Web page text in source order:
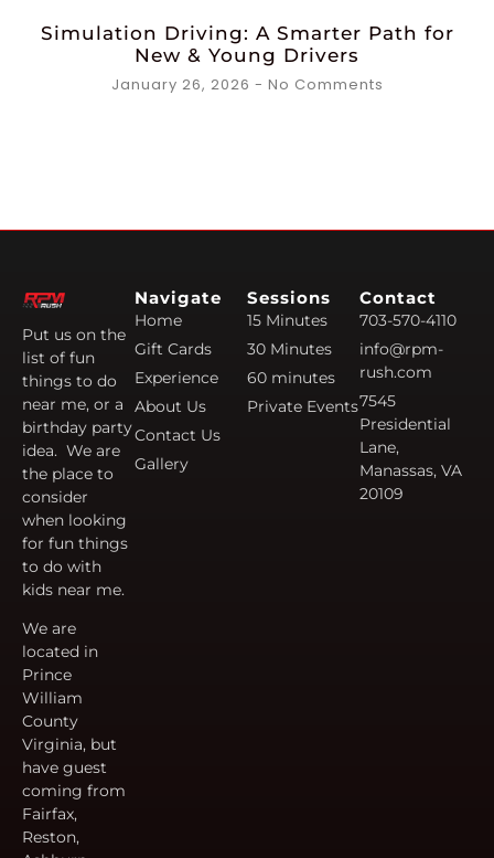
Simulation Driving: A Smarter Path for
New & Young Drivers
January 26, 2026 No Comments
Put us on the
list of fun
things to do
near me, or a
birthday party
idea. We are
the place to
consider
when looking
for fun things
to do with
kids near me.
We are
located in
Prince
William
County
Virginia, but
have guest
coming from
Fairfax,
Reston,
Navigate
Home
Gift Cards
Experience
About Us
Contact Us
Gallery
Sessions
15 Minutes
30 Minutes
60 minutes
Private Events
Contact
703-570-4110
info@rpm-
rush.com
7545
Presidential
Lane,
Manassas, VA
20109